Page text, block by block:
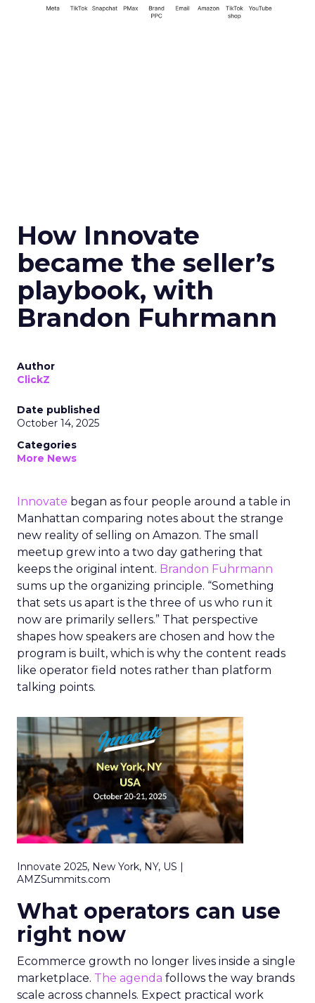
How Innovate
became the seller’s
playbook, with
Brandon Fuhrmann
Author
ClickZ
Date published
October 14, 2025
Categories
More News
Innovate began as four people around a table in
Manhattan comparing notes about the strange
new reality of selling on Amazon. The small
meetup grew into a two day gathering that
keeps the original intent. Brandon Fuhrmann
sums up the organizing principle. “Something
that sets us apart is the three of us who run it
now are primarily sellers.” That perspective
shapes how speakers are chosen and how the
program is built, which is why the content reads
like operator field notes rather than platform
talking points.
Innovate 2025, New York, NY, US |
AMZSummits.com
What operators can use
right now
Ecommerce growth no longer lives inside a single
marketplace. The agenda follows the way brands
scale across channels. Expect practical work